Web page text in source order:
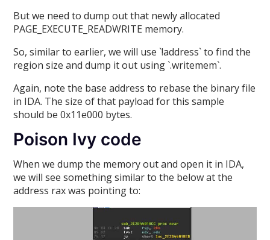
But we need to dump out that newly allocated
PAGE_EXECUTE_READWRITE memory.
So, similar to earlier, we will use `!address` to find the
region size and dump it out using `.writemem`.
Again, note the base address to rebase the binary file
in IDA. The size of that payload for this sample
should be 0x11e000 bytes.
Poison Ivy code
When we dump the memory out and open it in IDA,
we will see something similar to the below at the
address rax was pointing to: